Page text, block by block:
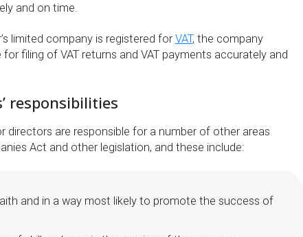
and on time.
limited company is registered for VAT, the company
filing of VAT returns and VAT payments accurately and
responsibilities
directors are responsible for a number of other areas
Act and other legislation, and these include:
and in a way most likely to promote the success of